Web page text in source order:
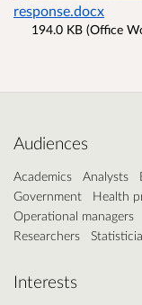
response.docx
194.0 KB (Office
Audiences
Academics Analysts
Government
Health
Operational managers
Researchers
Interests